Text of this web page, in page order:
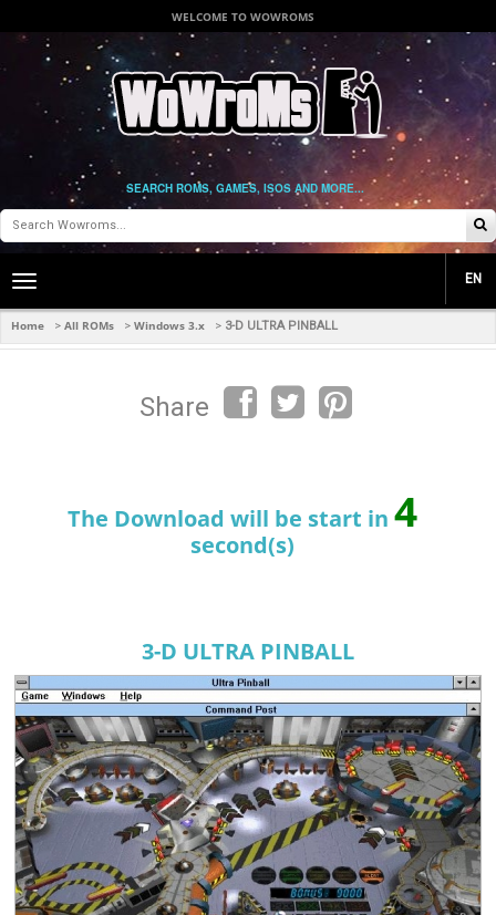
WELCOME TO WOWROMS
SEARCH ROMS, GAMES, ISOS AND MORE...
Toggle
navigation
EN
Home > All ROMs > Windows 3.x > 3-D ULTRA PINBALL
Share
The Download will be start in 3
second(s)
3-D ULTRA PINBALL